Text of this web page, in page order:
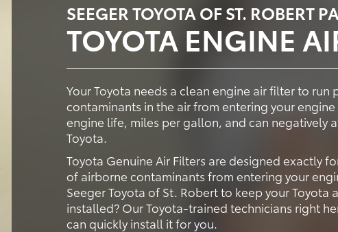
SEEGER TOYOTA OF ST. ROBERT
TOYOTA ENGINE
Your Toyota needs a clean engine air filter to
contaminants in the air from entering your
engine life, miles per gallon, and can negatively
Toyota.
Toyota Genuine Air Filters are designed exactly
of airborne contaminants from entering your
Seeger Toyota of St. Robert to keep your Toyota
installed? Our Toyota-trained technicians right
can quickly install it for you.